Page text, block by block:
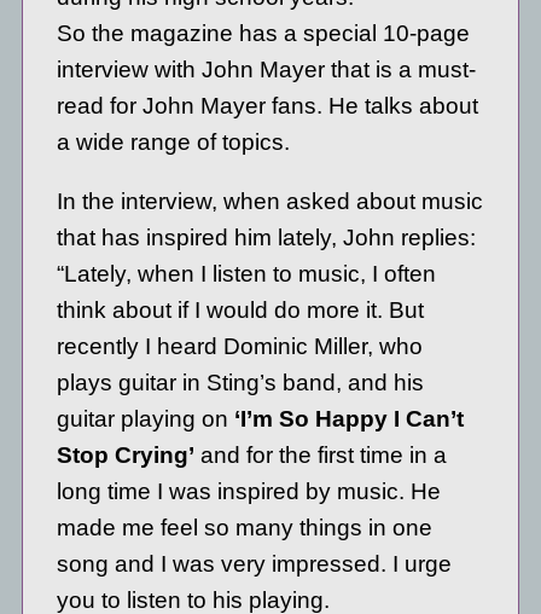
So the magazine has a special 10-page
interview with John Mayer that is a must-
read for John Mayer fans. He talks about
a wide range of topics.
In the interview, when asked about music
that has inspired him lately, John replies:
“Lately, when I listen to music, I often
think about if I would do more it. But
recently I heard Dominic Miller, who
plays guitar in Sting’s band, and his
guitar playing on ‘I’m So Happy I Can’t
Stop Crying’ and for the first time in a
long time I was inspired by music. He
made me feel so many things in one
song and I was very impressed. I urge
you to listen to his playing.